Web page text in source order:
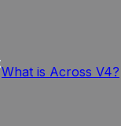
What is Across V4?